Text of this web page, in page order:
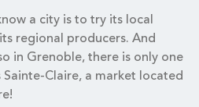
a city is to try its local
regional producers. And
in Grenoble, there is only one
Sainte-Claire, a market located